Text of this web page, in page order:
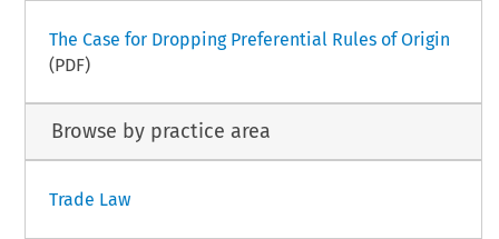
The Case for Dropping Preferential Rules of Origin
(PDF)
Browse by practice area
Trade Law